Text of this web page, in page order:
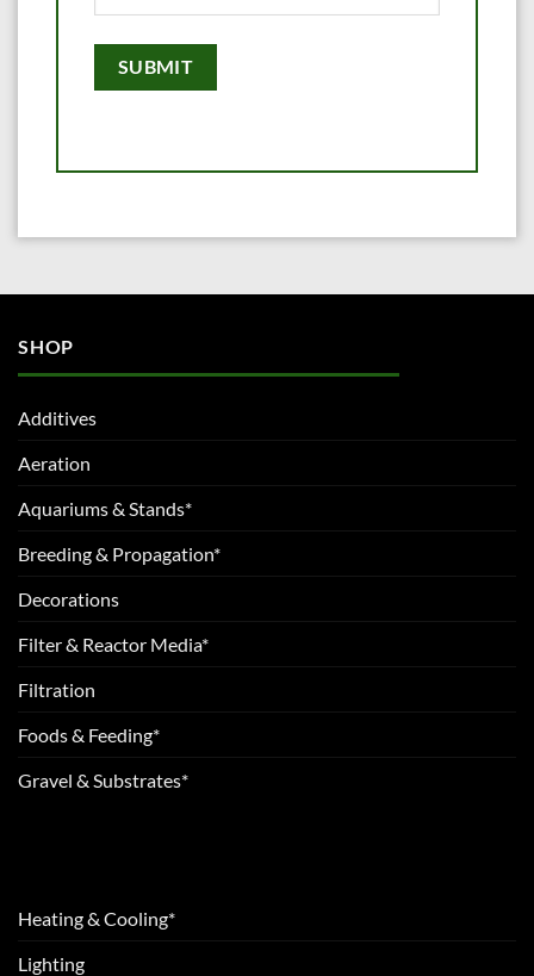
SHOP
Additives
Aeration
Aquariums & Stands*
Breeding & Propagation*
Decorations
Filter & Reactor Media*
Filtration
Foods & Feeding*
Gravel & Substrates*
Heating & Cooling*
Lighting